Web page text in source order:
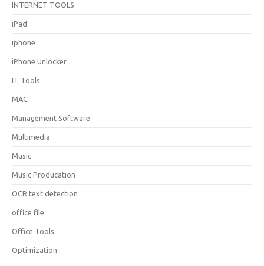
INTERNET TOOLS
iPad
iphone
iPhone Unlocker
IT Tools
MAC
Management Software
Multimedia
Music
Music Producation
OCR text detection
office file
Office Tools
Optimization